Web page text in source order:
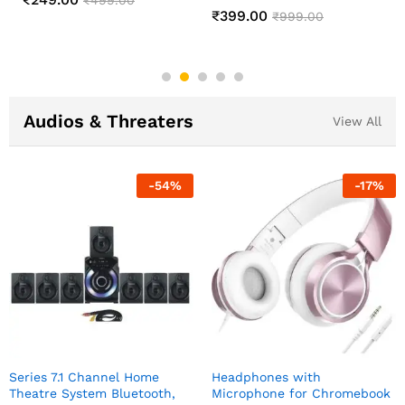
Changing Lamp
Audios & Threaters View All
-54%
Series 7.1 Channel Home
Theatre System Bluetooth,
-17%
Headphones with
Microphone for Chromebook